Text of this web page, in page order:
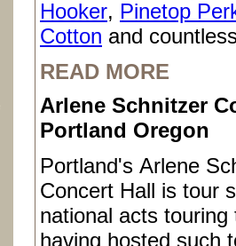
Hooker, Pinetop
Cotton and
READ MORE
Arlene Schnitzer
Portland Oregon
Portland's Arlene
Concert Hall is tour
national acts touring
having hosted such